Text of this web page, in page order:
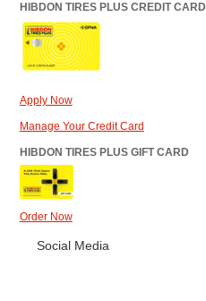
HIBDON TIRES PLUS CREDIT CARD
Apply Now
Manage Your Credit Card
HIBDON TIRES PLUS GIFT CARD
Order Now
Social Media